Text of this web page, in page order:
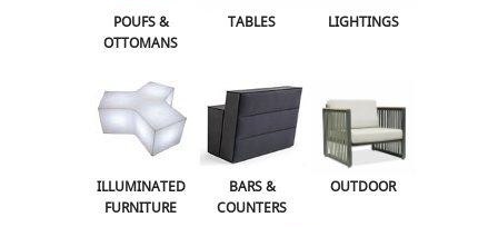
POUFS &
OTTOMANS
TABLES LIGHTINGS
ILLUMINATED
FURNITURE
BARS &
COUNTERS
OUTDOOR
BARS & COUNTERS
NEW ARRIVALS